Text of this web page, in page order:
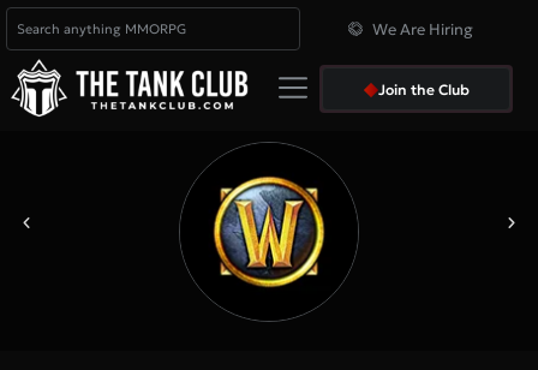
We Are Hiring
Join the Club